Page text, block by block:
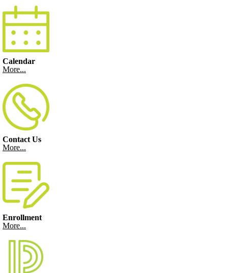
Calendar
More...
Contact Us
More...
Enrollment
More...